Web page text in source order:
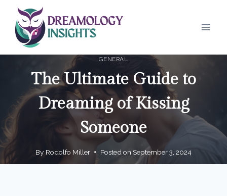
content
GENERAL
The Ultimate Guide to
Dreaming of Kissing
Someone
By Rodolfo Miller Posted on September 3, 2024